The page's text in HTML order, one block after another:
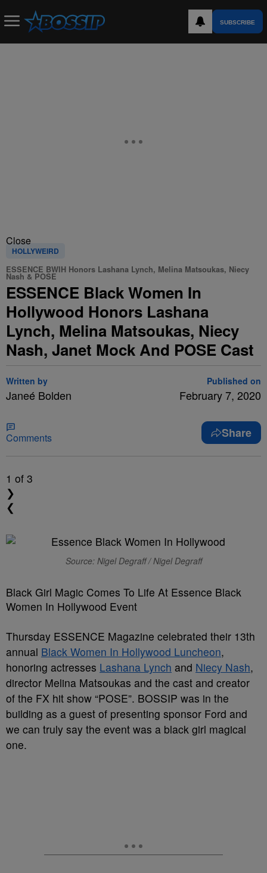
SUBSCRIBE
Close
HOLLYWEIRD
ESSENCE BWIH Honors Lashana Lynch, Melina Matsoukas, Niecy
Nash & POSE
ESSENCE Black Women In
Hollywood Honors Lashana
Lynch, Melina Matsoukas, Niecy
Nash, Janet Mock And POSE Cast
Written by
Janeé Bolden
Published on
February 7, 2020
Comments Share
1 of 3
❯
❮
Source: Nigel Degraff / Nigel Degraff
Black Girl Magic Comes To Life At Essence Black
Women In Hollywood Event
Thursday ESSENCE Magazine celebrated their 13th
annual Black Women In Hollywood Luncheon,
honoring actresses Lashana Lynch and Niecy Nash,
director Melina Matsoukas and the cast and creator
of the FX hit show “POSE”. BOSSIP was in the
building as a guest of presenting sponsor Ford and
we can truly say the event was a black girl magical
one.